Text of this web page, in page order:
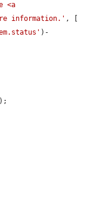
<a
information.' , [
)-